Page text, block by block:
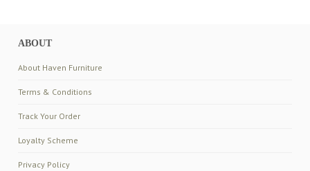
ABOUT
About Haven Furniture
Terms & Conditions
Track Your Order
Loyalty Scheme
Privacy Policy